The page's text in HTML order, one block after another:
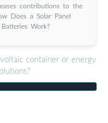
contributions to the
Does a Solar Panel
Work?
container or energy